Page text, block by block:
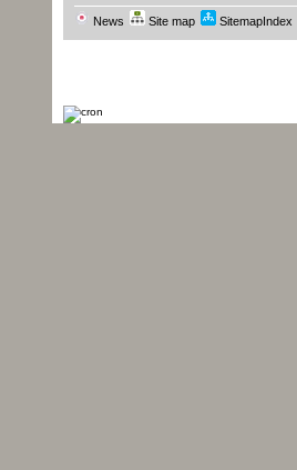
News Site map SitemapIndex